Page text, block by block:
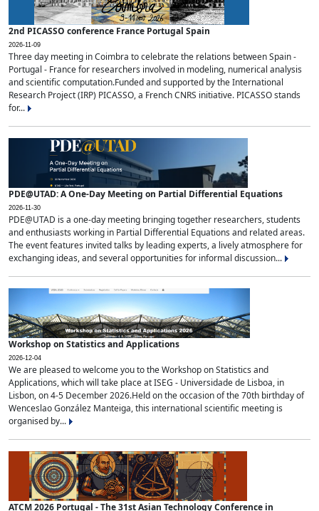
2nd PICASSO conference France Portugal Spain
2026-11-09
Three day meeting in Coimbra to celebrate the relations between Spain -
Portugal - France for researchers involved in modeling, numerical analysis
and scientific computation.Funded and supported by the International
Research Project (IRP) PICASSO, a French CNRS initiative. PICASSO stands
for...
PDE@UTAD: A One-Day Meeting on Partial Differential Equations
2026-11-30
PDE@UTAD is a one-day meeting bringing together researchers, students
and enthusiasts working in Partial Differential Equations and related areas.
The event features invited talks by leading experts, a lively atmosphere for
exchanging ideas, and several opportunities for informal discussion...
Workshop on Statistics and Applications
2026-12-04
We are pleased to welcome you to the Workshop on Statistics and
Applications, which will take place at ISEG - Universidade de Lisboa, in
Lisbon, on 4-5 December 2026.Held on the occasion of the 70th birthday of
Wenceslao González Manteiga, this international scientific meeting is
organised by...
ATCM 2026 Portugal - The 31st Asian Technology Conference in